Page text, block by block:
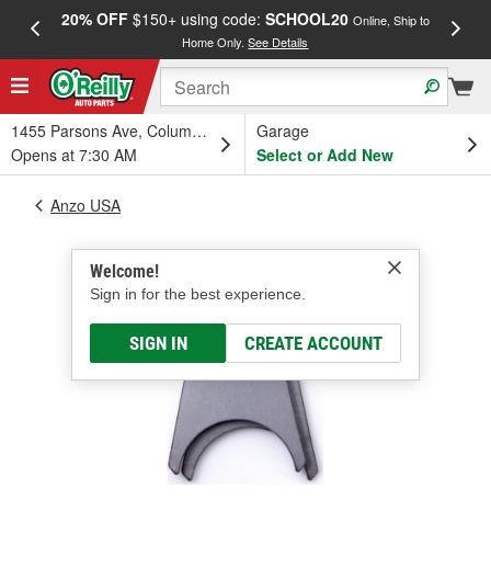
20% OFF$150+ using code: SCHOOL20 Online, Ship to
Home Only.See Details
1455 Parsons Ave, Columbus, OH
Opens at 7:30 AM
Garage
Select or Add New
Welcome!
Sign in for the best experience.
SIGN IN CREATE ACCOUNT
Anzo USA